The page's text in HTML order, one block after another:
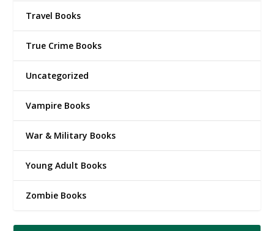
Travel Books
True Crime Books
Uncategorized
Vampire Books
War & Military Books
Young Adult Books
Zombie Books